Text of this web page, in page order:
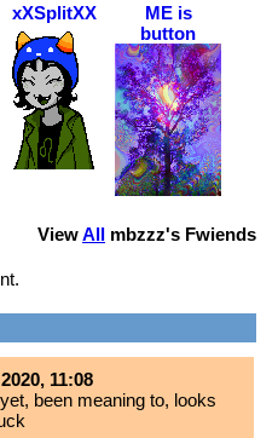
xXSplitXX
ME is
button
ViewAll mbzzz's Fwiends
11:08
been meaning to, looks